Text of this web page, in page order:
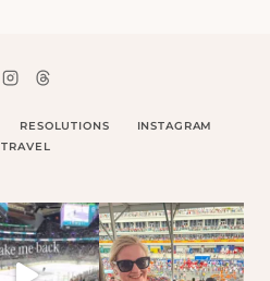
RESOLUTIONS
INSTAGRAM
TRAVEL